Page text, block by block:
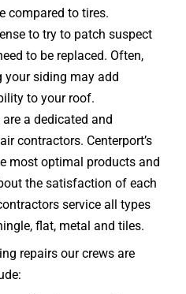
compared to tires.
to try to patch suspect
to be replaced. Often,
your siding may add
to your roof.
are a dedicated and
contractors. Centerport’s
most optimal products and
the satisfaction of each
service all types
flat, metal and tiles.
repairs our crews are